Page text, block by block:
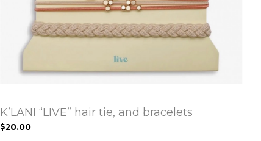
K’LANI “LIVE” hair tie, and bracelets
$20.00